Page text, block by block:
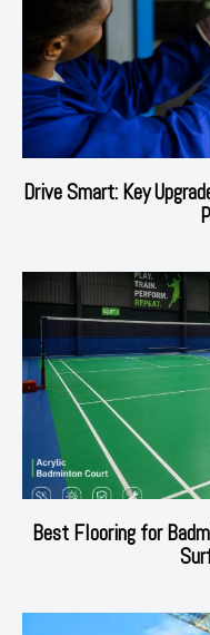
Drive Smart: Key
Best Flooring for